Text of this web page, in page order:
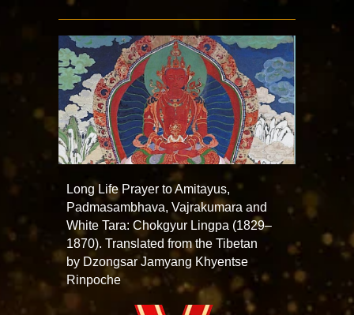
Long Life Prayer to Amitayus,
Padmasambhava, Vajrakumara and
White Tara: Chokgyur Lingpa (1829–
1870). Translated from the Tibetan
by Dzongsar Jamyang Khyentse
Rinpoche